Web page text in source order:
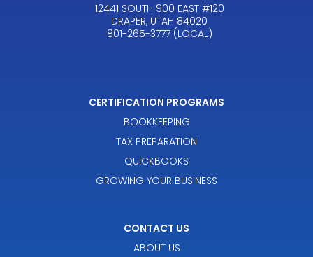
12441 SOUTH 900 EAST #120
DRAPER, UTAH 84020
801-265-3777 (LOCAL)
CERTIFICATION PROGRAMS
BOOKKEEPING
TAX PREPARATION
QUICKBOOKS
GROWING YOUR BUSINESS
CONTACT US
ABOUT US